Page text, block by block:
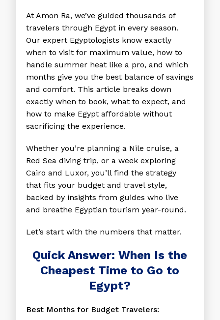
At Amon Ra, we’ve guided thousands of
travelers through Egypt in every season.
Our expert Egyptologists know exactly
when to visit for maximum value, how to
handle summer heat like a pro, and which
months give you the best balance of savings
and comfort. This article breaks down
exactly when to book, what to expect, and
how to make Egypt affordable without
sacrificing the experience.
Whether you’re planning a Nile cruise, a
Red Sea diving trip, or a week exploring
Cairo and Luxor, you’ll find the strategy
that fits your budget and travel style,
backed by insights from guides who live
and breathe Egyptian tourism year-round.
Let’s start with the numbers that matter.
Quick Answer: When Is the
Cheapest Time to Go to
Egypt?
Best Months for Budget Travelers: